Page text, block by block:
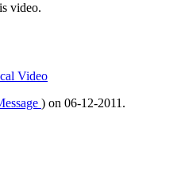
video.
Video
) on 06-12-2011.